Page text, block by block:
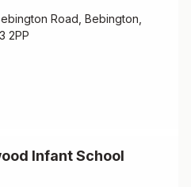
Road, Bebington,
2PP
Infant School